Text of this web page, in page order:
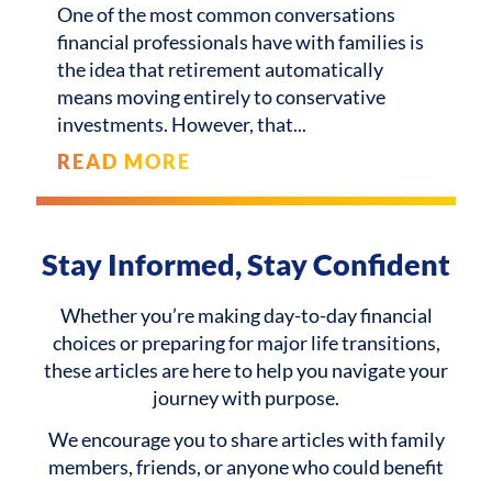
One of the most common conversations
financial professionals have with families is
the idea that retirement automatically
means moving entirely to conservative
investments. However, that
READ MORE
Stay Informed, Stay Confident
Whether you’re making day-to-day financial
choices or preparing for major life transitions,
these articles are here to help you navigate your
journey with purpose.
We encourage you to share articles with family
members, friends, or anyone who could benefit